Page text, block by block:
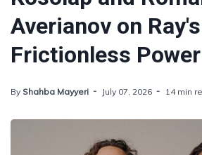
Averianov on
Frictionless Power
By Shahba Mayyeri July 07, 2026 14 min